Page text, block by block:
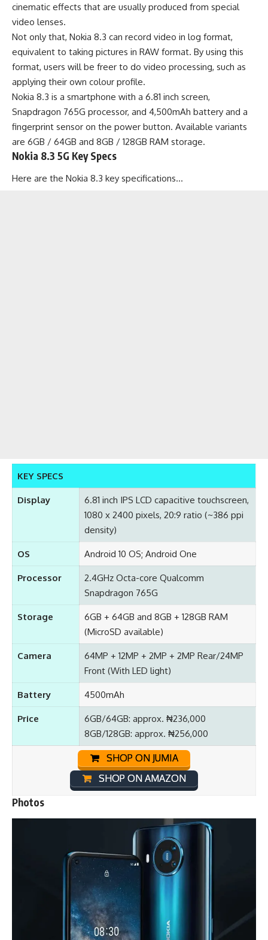
cinematic effects that are usually produced from special
video lenses.
Not only that, Nokia 8.3 can record video in log format,
equivalent to taking pictures in RAW format. By using this
format, users will be freer to do video processing, such as
applying their own colour profile.
Nokia 8.3 is a smartphone with a 6.81 inch screen,
Snapdragon 765G processor, and 4,500mAh battery and a
fingerprint sensor on the power button. Available variants
are 6GB / 64GB and 8GB / 128GB RAM storage.
Nokia 8.3 5G Key Specs
Here are the Nokia 8.3 key specifications…
KEY SPECS
Display
6.81 inch IPS LCD capacitive touchscreen,
1080 x 2400 pixels, 20:9 ratio (~386 ppi
density)
OS Android 10 OS; Android One
Processor
2.4GHz Octa-core Qualcomm
Snapdragon 765G
Storage
6GB + 64GB and 8GB + 128GB RAM
(MicroSD available)
Camera
64MP + 12MP + 2MP + 2MP Rear/24MP
Front (With LED light)
Battery 4500mAh
Price
6GB/64GB: approx. ₦236,000
8GB/128GB: approx. ₦256,000
SHOP ON JUMIA
SHOP ON AMAZON
Photos